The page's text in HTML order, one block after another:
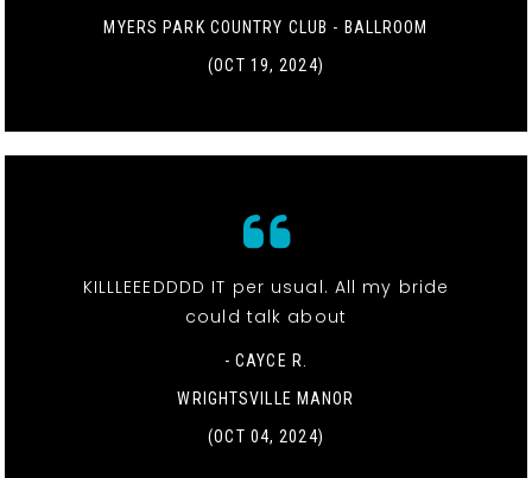
MYERS PARK COUNTRY CLUB - BALLROOM
(OCT 19, 2024)
KILLLEEEDDDD IT per usual. All my bride
could talk about
- CAYCE R.
WRIGHTSVILLE MANOR
(OCT 04, 2024)